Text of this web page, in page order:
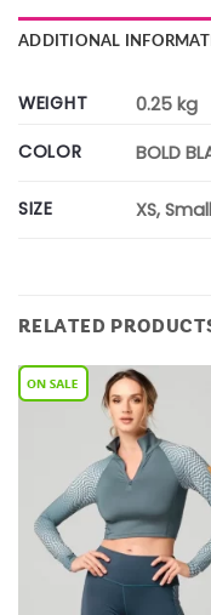
ADDITIONAL
WEIGHT
0.25 kg
COLOR
BOLD
SIZE XS,
RELATED